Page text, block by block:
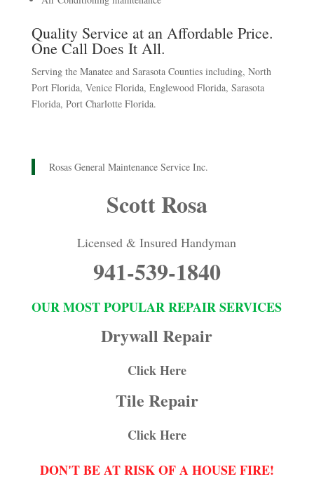
Quality Service at an Affordable Price.
One Call Does It All.
Serving the Manatee and Sarasota Counties including, North
Port Florida, Venice Florida, Englewood Florida, Sarasota
Florida, Port Charlotte Florida.
Rosas General Maintenance Service Inc.
Scott Rosa
Licensed & Insured Handyman
941-539-1840
OUR MOST POPULAR REPAIR SERVICES
Drywall Repair
Click Here
Tile Repair
Click Here
DON'T BE AT RISK OF A HOUSE FIRE!